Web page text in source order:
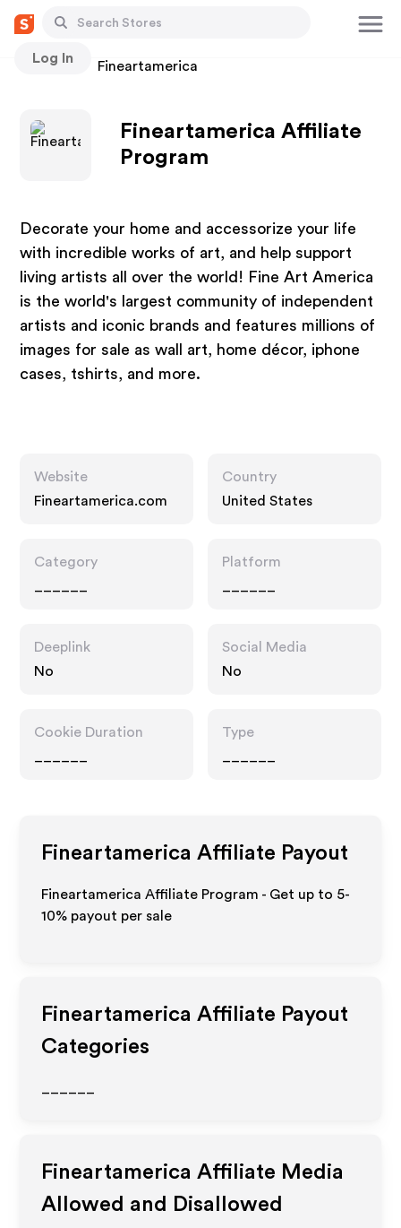
Log In
Stores Fineartamerica
Fineartamerica Affiliate
Program
Decorate your home and accessorize your life
with incredible works of art, and help support
living artists all over the world! Fine Art America
is the world's largest community of independent
artists and iconic brands and features millions of
images for sale as wall art, home décor, iphone
cases, tshirts, and more.
Website
Fineartamerica.com
Country
United States
Category
Platform
Deeplink
No
Social Media
No
Cookie Duration
Type
Fineartamerica Affiliate Payout
Fineartamerica Affiliate Program - Get up to 5-
10% payout per sale
Fineartamerica Affiliate Payout
Categories
Fineartamerica Affiliate Media
Allowed and Disallowed